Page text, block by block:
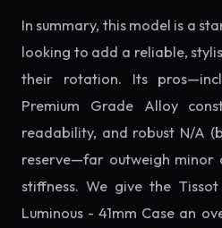
In summary, this model is a
looking to add a reliable,
their rotation. Its
Premium Grade Alloy
readability, and robust N/A
reserve—far outweigh minor
stiffness. We give the
Luminous - 41mm Case an